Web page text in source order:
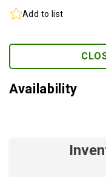
Add to list
Availability